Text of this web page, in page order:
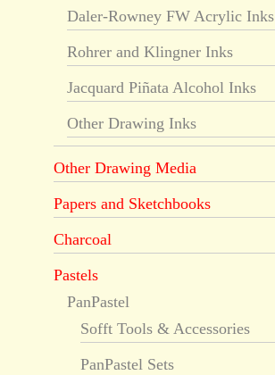
Daler-Rowney FW Acrylic Inks
Rohrer and Klingner Inks
Jacquard Piñata Alcohol Inks
Other Drawing Inks
Other Drawing Media
Papers and Sketchbooks
Charcoal
Pastels
PanPastel
Sofft Tools & Accessories
PanPastel Sets